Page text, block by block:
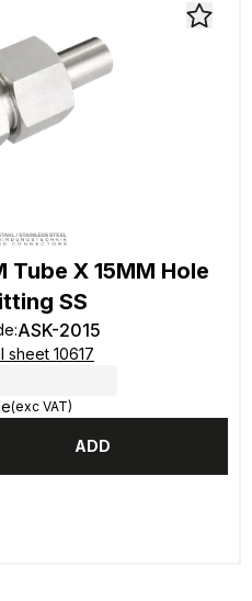
Tube X 15MM Hole
SS
:ASK-2015
sheet 10617
(exc VAT)
ADD